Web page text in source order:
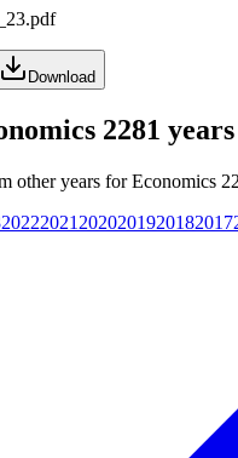
Download
2281 years
other years forEconomics
20222021 2020201920182017